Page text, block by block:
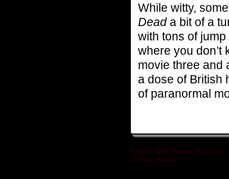
While witty,
Deada bit of a
with tons of
where you don’t
movie three and
a dose of British
of paranormal
Special News Report: Get Your
Go Bags Ready